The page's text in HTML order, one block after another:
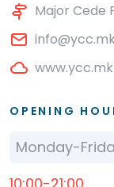
Major Cede
info@ycc.mk
www.ycc.mk
OPENING
Monday-